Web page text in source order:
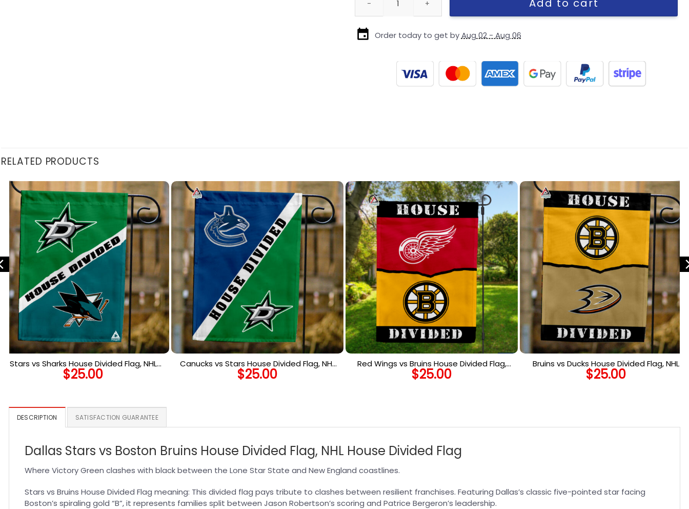
Add to cart
Order today to get byAug 02 - Aug 06
RELATED PRODUCTS
Stars vs Sharks House Divided Flag, NHL
House Divided Flag
$25.00
Canucks vs Stars House Divided Flag, NHL
House Divided Flag
$25.00
Red Wings vs Bruins House Divided Flag,
NHL House Divided Flag
$25.00
Bruins vs Ducks House Divided Flag, NHL
House Divided Flag
$25.00
DESCRIPTION SATISFACTION GUARANTEE
Dallas Stars vs Boston Bruins House Divided Flag, NHL House Divided Flag
Where Victory Green clashes with black between the Lone Star State and New England coastlines.
Stars vs Bruins House Divided Flag meaning: This divided flag pays tribute to clashes between resilient franchises. Featuring Dallas’s classic five-pointed star facing
Boston’s spiraling gold “B”, it represents families split between Jason Robertson’s scoring and Patrice Bergeron’s leadership.